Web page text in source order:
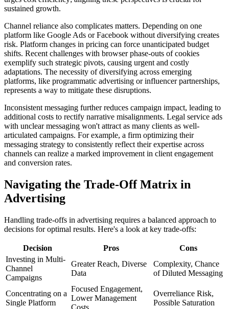
sustained growth.
Channel reliance also complicates matters. Depending on one
platform like Google Ads or Facebook without diversifying creates
risk. Platform changes in pricing can force unanticipated budget
shifts. Recent challenges with browser phase-outs of cookies
exemplify such strategic pivots, causing urgent and costly
adaptations. The necessity of diversifying across emerging
platforms, like programmatic advertising or influencer partnerships,
represents a way to mitigate these disruptions.
Inconsistent messaging further reduces campaign impact, leading to
additional costs to rectify narrative misalignments. Legal service ads
with unclear messaging won't attract as many clients as well-
articulated campaigns. For example, a firm optimizing their
messaging strategy to consistently reflect their expertise across
channels can realize a marked improvement in client engagement
and conversion rates.
Navigating the Trade-Off Matrix in
Advertising
Handling trade-offs in advertising requires a balanced approach to
decisions for optimal results. Here's a look at key trade-offs:
Decision Pros
Cons
Investing in Multi-
Channel
Campaigns
Greater Reach, Diverse
Data
Complexity, Chance
of Diluted Messaging
Concentrating on a
Single Platform
Focused Engagement,
Lower Management
Costs
Overreliance Risk,
Possible Saturation